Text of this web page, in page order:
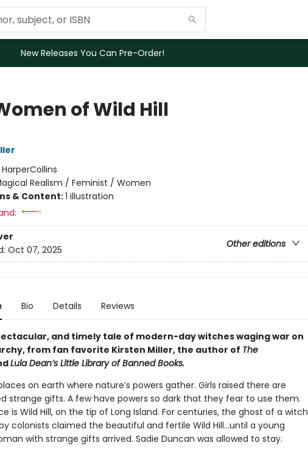
New Releases You Can Pre-Order!
of Wild Hill
HarperCollins
Realism / Feminist / Women
& Content:1 illustration
Other editions
Oct 07, 2025
Bio Details Reviews
and timely tale of modern-day witches waging war on
from fan favorite Kirsten Miller, the author of The
Lula Dean’s Little Library of Banned Books.
on earth where nature’s powers gather. Girls raised there are
strange gifts. A few have powers so dark that they fear to use them.
is Wild Hill, on the tip of Long Island. For centuries, the ghost of a witch
colonists claimed the beautiful and fertile Wild Hill…until a young
with strange gifts arrived. Sadie Duncan was allowed to stay.